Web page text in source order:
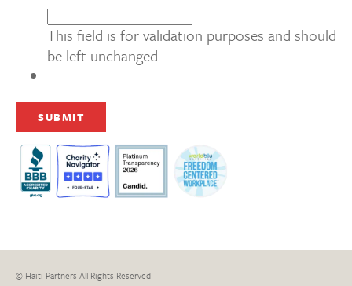
This field is for validation purposes and should
be left unchanged.
© Haiti Partners All Rights Reserved